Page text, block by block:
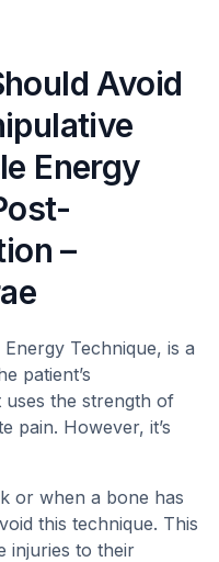
Avoid
Energy
–
Technique, is a
patient’s
uses the strength of
pain. However, it’s
or when a bone has
this technique. This
injuries to their